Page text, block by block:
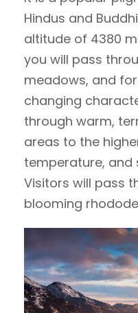
Hindus and
altitude of 4380
you will pass
meadows, and
changing
through warm,
areas to the
temperature, and
Visitors will pass
blooming